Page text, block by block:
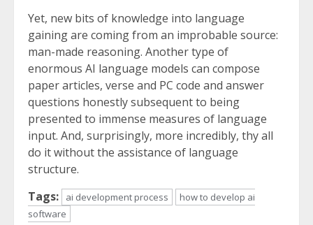
Yet, new bits of knowledge into language
gaining are coming from an improbable source:
man-made reasoning. Another type of
enormous AI language models can compose
paper articles, verse and PC code and answer
questions honestly subsequent to being
presented to immense measures of language
input. And, surprisingly, more incredibly, thy all
do it without the assistance of language
structure.
Tags:
ai development process
how to develop ai
software